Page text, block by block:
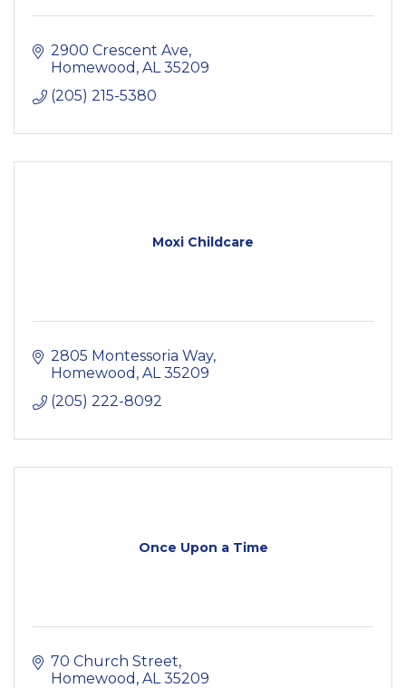
2900 Crescent Ave
Homewood AL 35209
(205) 215-5380
Moxi Childcare
2805 Montessoria Way
Homewood AL 35209
(205) 222-8092
Once Upon a Time
70 Church Street
Homewood AL 35209